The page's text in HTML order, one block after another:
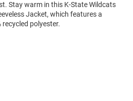
Stay warm in this K-State Wildcats
Jacket, which features a
polyester.